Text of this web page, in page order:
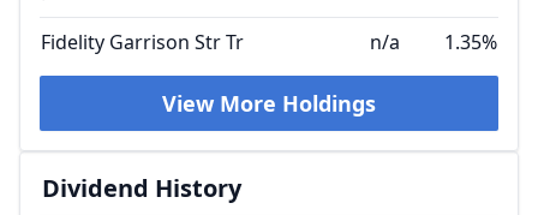
Fidelity Garrison Str Tr n/a 1.35%
View More Holdings
Dividend History